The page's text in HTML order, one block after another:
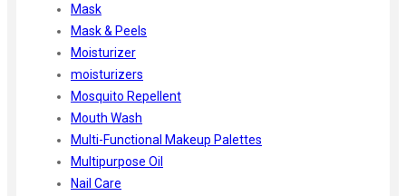
Mask
Mask & Peels
Moisturizer
moisturizers
Mosquito Repellent
Mouth Wash
Multi-Functional Makeup Palettes
Multipurpose Oil
Nail Care